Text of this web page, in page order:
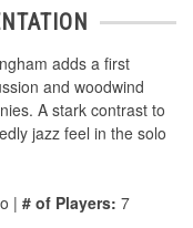
adds a first
and woodwind
A stark contrast to
jazz feel in the solo
| # of Players: 7